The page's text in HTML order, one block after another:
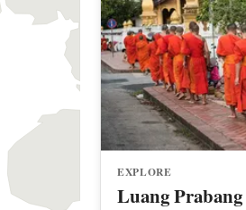
EXPLORE
Luang Prabang